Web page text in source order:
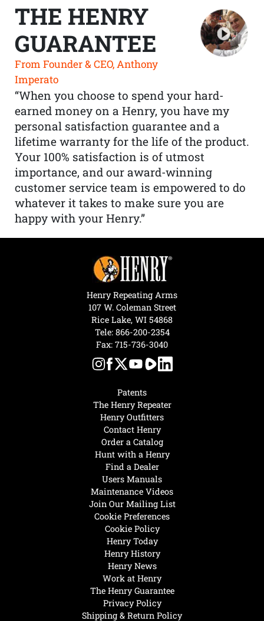
THE HENRY
GUARANTEE
From Founder & CEO, Anthony
Imperato
“When you choose to spend your hard-
earned money on a Henry, you have my
personal satisfaction guarantee and a
lifetime warranty for the life of the product.
Your 100% satisfaction is of utmost
importance, and our award-winning
customer service team is empowered to do
whatever it takes to make sure you are
happy with your Henry.”
Henry Today
Henry History
Henry News
Work at Henry
The Henry Guarantee
Privacy Policy
Shipping & Return Policy
Hunt with a Henry
Find a Dealer
Users Manuals
Maintenance Videos
Join Our Mailing List
Cookie Preferences
Cookie Policy
Patents
The Henry Repeater
Henry Outfitters
Contact Henry
Order a Catalog
Henry Repeating Arms
107 W. Coleman Street
Rice Lake, WI 54868
Tele: 866-200-2354
Fax: 715-736-3040